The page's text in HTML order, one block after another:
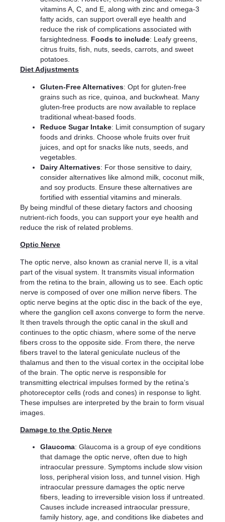
vitamins A, C, and E, along with zinc and omega-3
fatty acids, can support overall eye health and
reduce the risk of complications associated with
farsightedness. Foods to include: Leafy greens,
citrus fruits, fish, nuts, seeds, carrots, and sweet
potatoes.
Diet Adjustments
Gluten-Free Alternatives: Opt for gluten-free
grains such as rice, quinoa, and buckwheat. Many
gluten-free products are now available to replace
traditional wheat-based foods.
Reduce Sugar Intake: Limit consumption of sugary
foods and drinks. Choose whole fruits over fruit
juices, and opt for snacks like nuts, seeds, and
vegetables.
Dairy Alternatives: For those sensitive to dairy,
consider alternatives like almond milk, coconut milk,
and soy products. Ensure these alternatives are
fortified with essential vitamins and minerals.
By being mindful of these dietary factors and choosing
nutrient-rich foods, you can support your eye health and
reduce the risk of related problems.
Optic Nerve
The optic nerve, also known as cranial nerve II, is a vital
part of the visual system. It transmits visual information
from the retina to the brain, allowing us to see. Each optic
nerve is composed of over one million nerve fibers. The
optic nerve begins at the optic disc in the back of the eye,
where the ganglion cell axons converge to form the nerve.
It then travels through the optic canal in the skull and
continues to the optic chiasm, where some of the nerve
fibers cross to the opposite side. From there, the nerve
fibers travel to the lateral geniculate nucleus of the
thalamus and then to the visual cortex in the occipital lobe
of the brain. The optic nerve is responsible for
transmitting electrical impulses formed by the retina’s
photoreceptor cells (rods and cones) in response to light.
These impulses are interpreted by the brain to form visual
images.
Damage to the Optic Nerve
Glaucoma: Glaucoma is a group of eye conditions
that damage the optic nerve, often due to high
intraocular pressure. Symptoms include slow vision
loss, peripheral vision loss, and tunnel vision. High
intraocular pressure damages the optic nerve
fibers, leading to irreversible vision loss if untreated.
Causes include increased intraocular pressure,
family history, age, and conditions like diabetes and